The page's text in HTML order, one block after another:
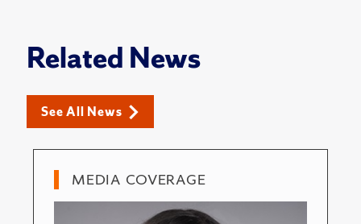
Related News
See All News
MEDIA COVERAGE